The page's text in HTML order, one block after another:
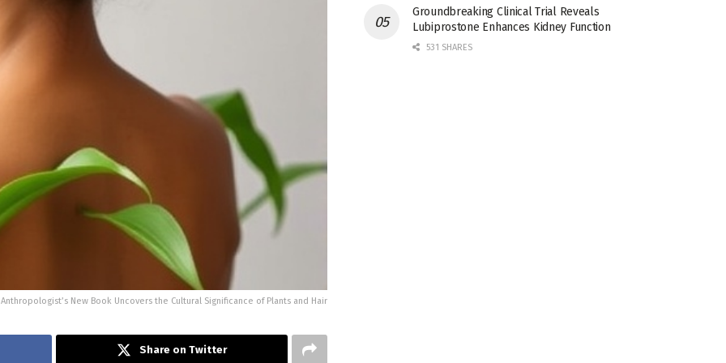
New Book Uncovers the Cultural Significance of Plants and Hair
Share on Twitter
Groundbreaking Clinical Trial Reveals
Lubiprostone Enhances Kidney Function
531 SHARES